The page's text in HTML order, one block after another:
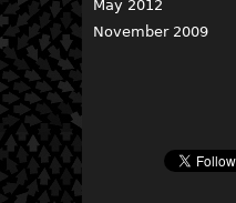
May 2012
November 2009